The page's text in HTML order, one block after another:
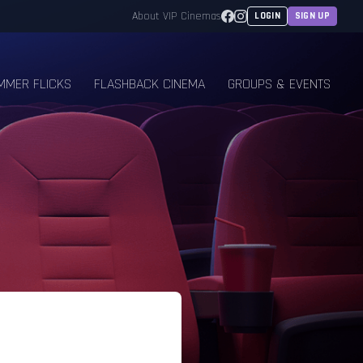
About VIP Cinemas Facebook
Instagram
LOGIN SIGN UP
FLICKS FLASHBACK CINEMA GROUPS & EVENTS